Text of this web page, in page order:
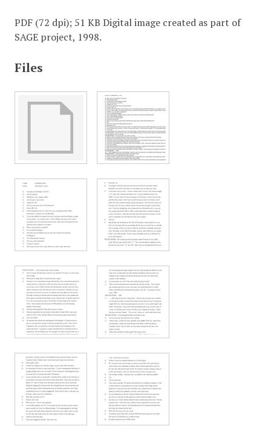
PDF (72 dpi); 51 KB Digital image created as part of
SAGE project, 1998.
Files